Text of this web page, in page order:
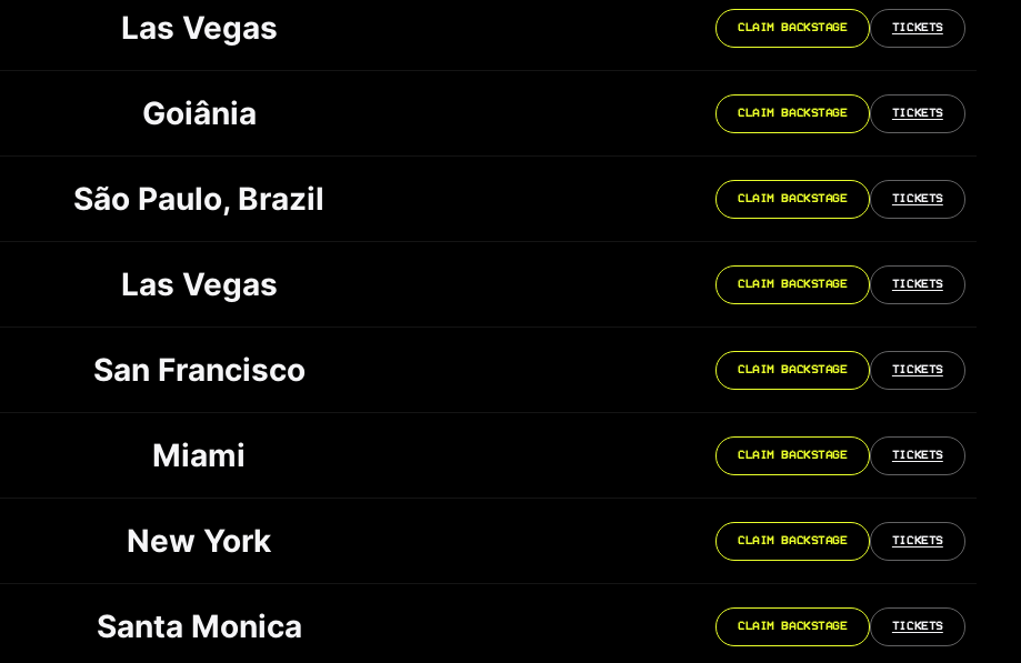
Las Vegas CLAIM BACKSTAGE TICKETS
Goiânia CLAIM BACKSTAGE TICKETS
São Paulo, Brazil CLAIM BACKSTAGE TICKETS
Las Vegas CLAIM BACKSTAGE TICKETS
San Francisco CLAIM BACKSTAGE TICKETS
Miami CLAIM BACKSTAGE TICKETS
New York CLAIM BACKSTAGE TICKETS
Santa Monica CLAIM BACKSTAGE TICKETS